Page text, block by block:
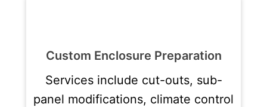
Custom Enclosure Preparation
Services include cut-outs, sub-
panel modifications, climate control